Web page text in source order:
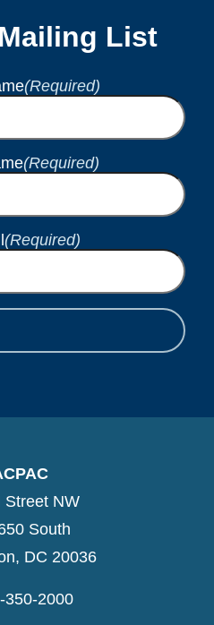
List
(Required)
(Required)
(Required)
Street NW
South
DC 20036
350-2000